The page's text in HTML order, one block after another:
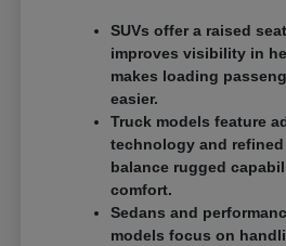
SUVs offer a raised
improves visibility in
makes loading
easier.
Truck models feature
technology and
balance rugged
comfort.
Sedans and
models focus on